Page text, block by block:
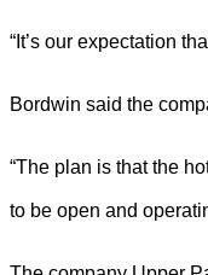
“It’s our expectation
Bordwin said the
“The plan is that the
to be open and